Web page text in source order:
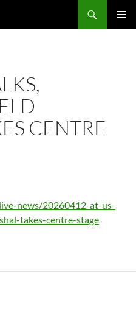
CENTRE
news/20260412-at-us-
takes-centre-stage